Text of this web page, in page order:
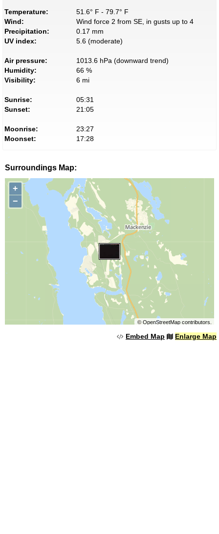
Temperature:
51.6° F - 79.7° F
Wind:
Wind force 2 from SE, in gusts up to 4
Precipitation:
0.17 mm
UV index:
5.6 (moderate)
Air pressure:
1013.6 hPa (downward trend)
Humidity:
66 %
Visibility:
6 mi
Sunrise:
05:31
Sunset:
21:05
Moonrise:
23:27
Moonset:
17:28
Surroundings Map:
+
−
© OpenStreetMapcontributors.
Embed Map Enlarge Map